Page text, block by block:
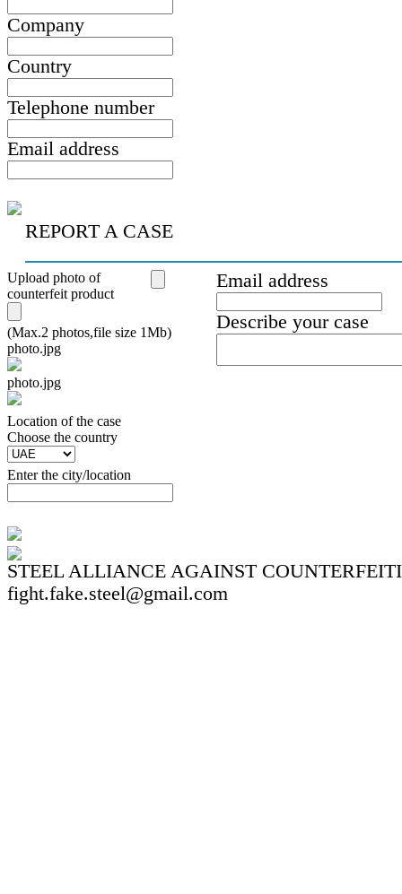
Company
Country
Telephone number
Email address
REPORT A CASE
Upload photo of
counterfeit product
(Max.2 photos,file size 1Mb)
photo.jpg
photo.jpg
Location of the case
Сhoose the country
Enter the city/location
Email address
Describe your case
STEEL ALLIANCE AGAINST
fight.fake.steel@gmail.com